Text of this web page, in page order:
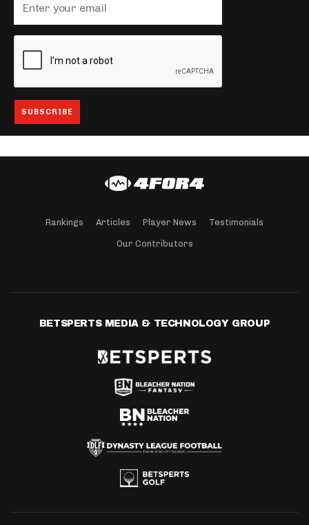
Rankings Articles Player News Testimonials
Our Contributors
BETSPERTS MEDIA & TECHNOLOGY GROUP